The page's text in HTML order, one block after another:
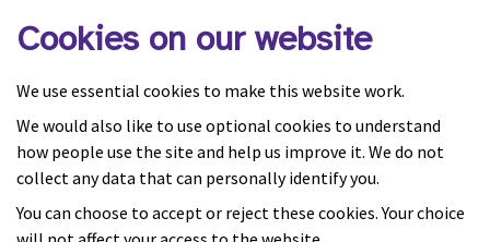
Cookies on our website
We use essential cookies to make this website work.
We would also like to use optional cookies to understand
how people use the site and help us improve it. We do not
collect any data that can personally identify you.
You can choose to accept or reject these cookies. Your choice